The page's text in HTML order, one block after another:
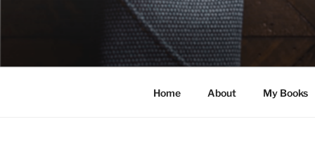
ELEXIS
Books that make you feel
Home About My Books